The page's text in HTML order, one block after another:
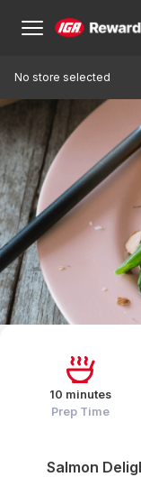
No store selected
Salmon
10 minutes
Prep Time